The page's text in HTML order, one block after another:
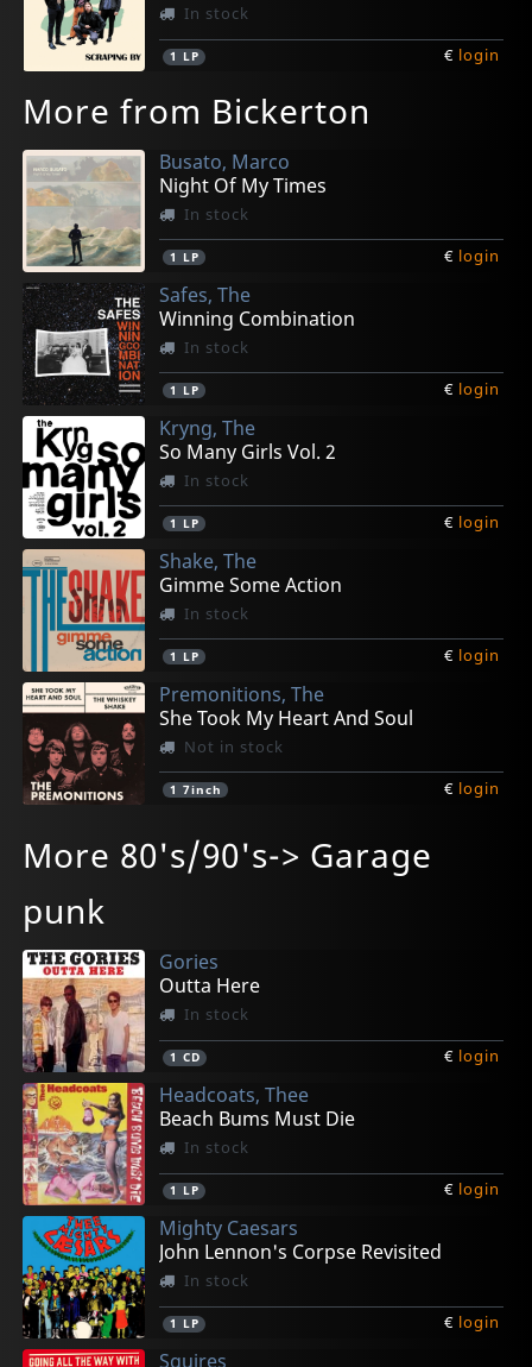
In stock
1 LP € login
More from Bickerton
Busato, Marco
Night Of My Times
In stock
1 LP € login
Safes, The
Winning Combination
In stock
1 LP € login
Kryng, The
So Many Girls Vol. 2
In stock
1 LP € login
Shake, The
Gimme Some Action
In stock
1 LP € login
Premonitions, The
She Took My Heart And Soul
Not in stock
1 7inch € login
Project World Control
In stock
Project World Control
In stock
Mesmerized
Not in stock
Remember A Dream
In stock
V
In stock
More 80's/90's-> Garage
punk
Gories
Outta Here
In stock
1 CD € login
Headcoats, Thee
Beach Bums Must Die
In stock
1 LP € login
Mighty Caesars
John Lennon's Corpse Revisited
In stock
1 LP € login
Squires